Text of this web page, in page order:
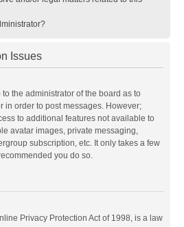
Issues
the administrator of the board as to
in order to post messages. However;
to additional features not available to
avatar images, private messaging,
subscription, etc. It only takes a few
you do so.
Privacy Protection Act of 1998, is a law